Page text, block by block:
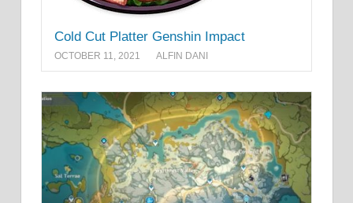
Cold Cut Platter Genshin Impact
OCTOBER 11, 2021 ALFIN DANI